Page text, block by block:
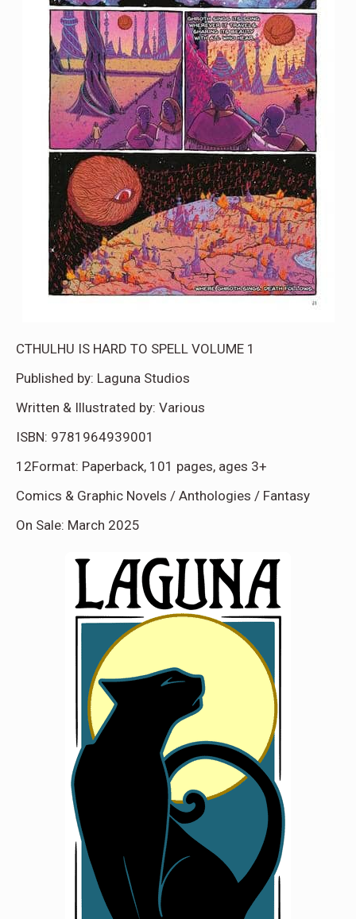
CTHULHU IS HARD TO SPELL VOLUME 1
Published by: Laguna Studios
Written & Illustrated by: Various
ISBN: 9781964939001
12Format: Paperback, 101 pages, ages 3+
Comics & Graphic Novels / Anthologies / Fantasy
On Sale: March 2025